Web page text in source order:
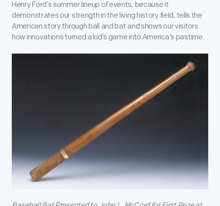
Henry Ford’s summer lineup of events, because it
demonstrates our strength in the living history field, tells the
American story through ball and bat and shows our visitors
how innovations turned a kid’s game into America’s pastime.